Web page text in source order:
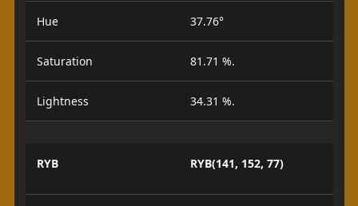
Hue 37.76°
Saturation 81.71 %.
Lightness 34.31 %.
RYB RYB(141, 152, 77)